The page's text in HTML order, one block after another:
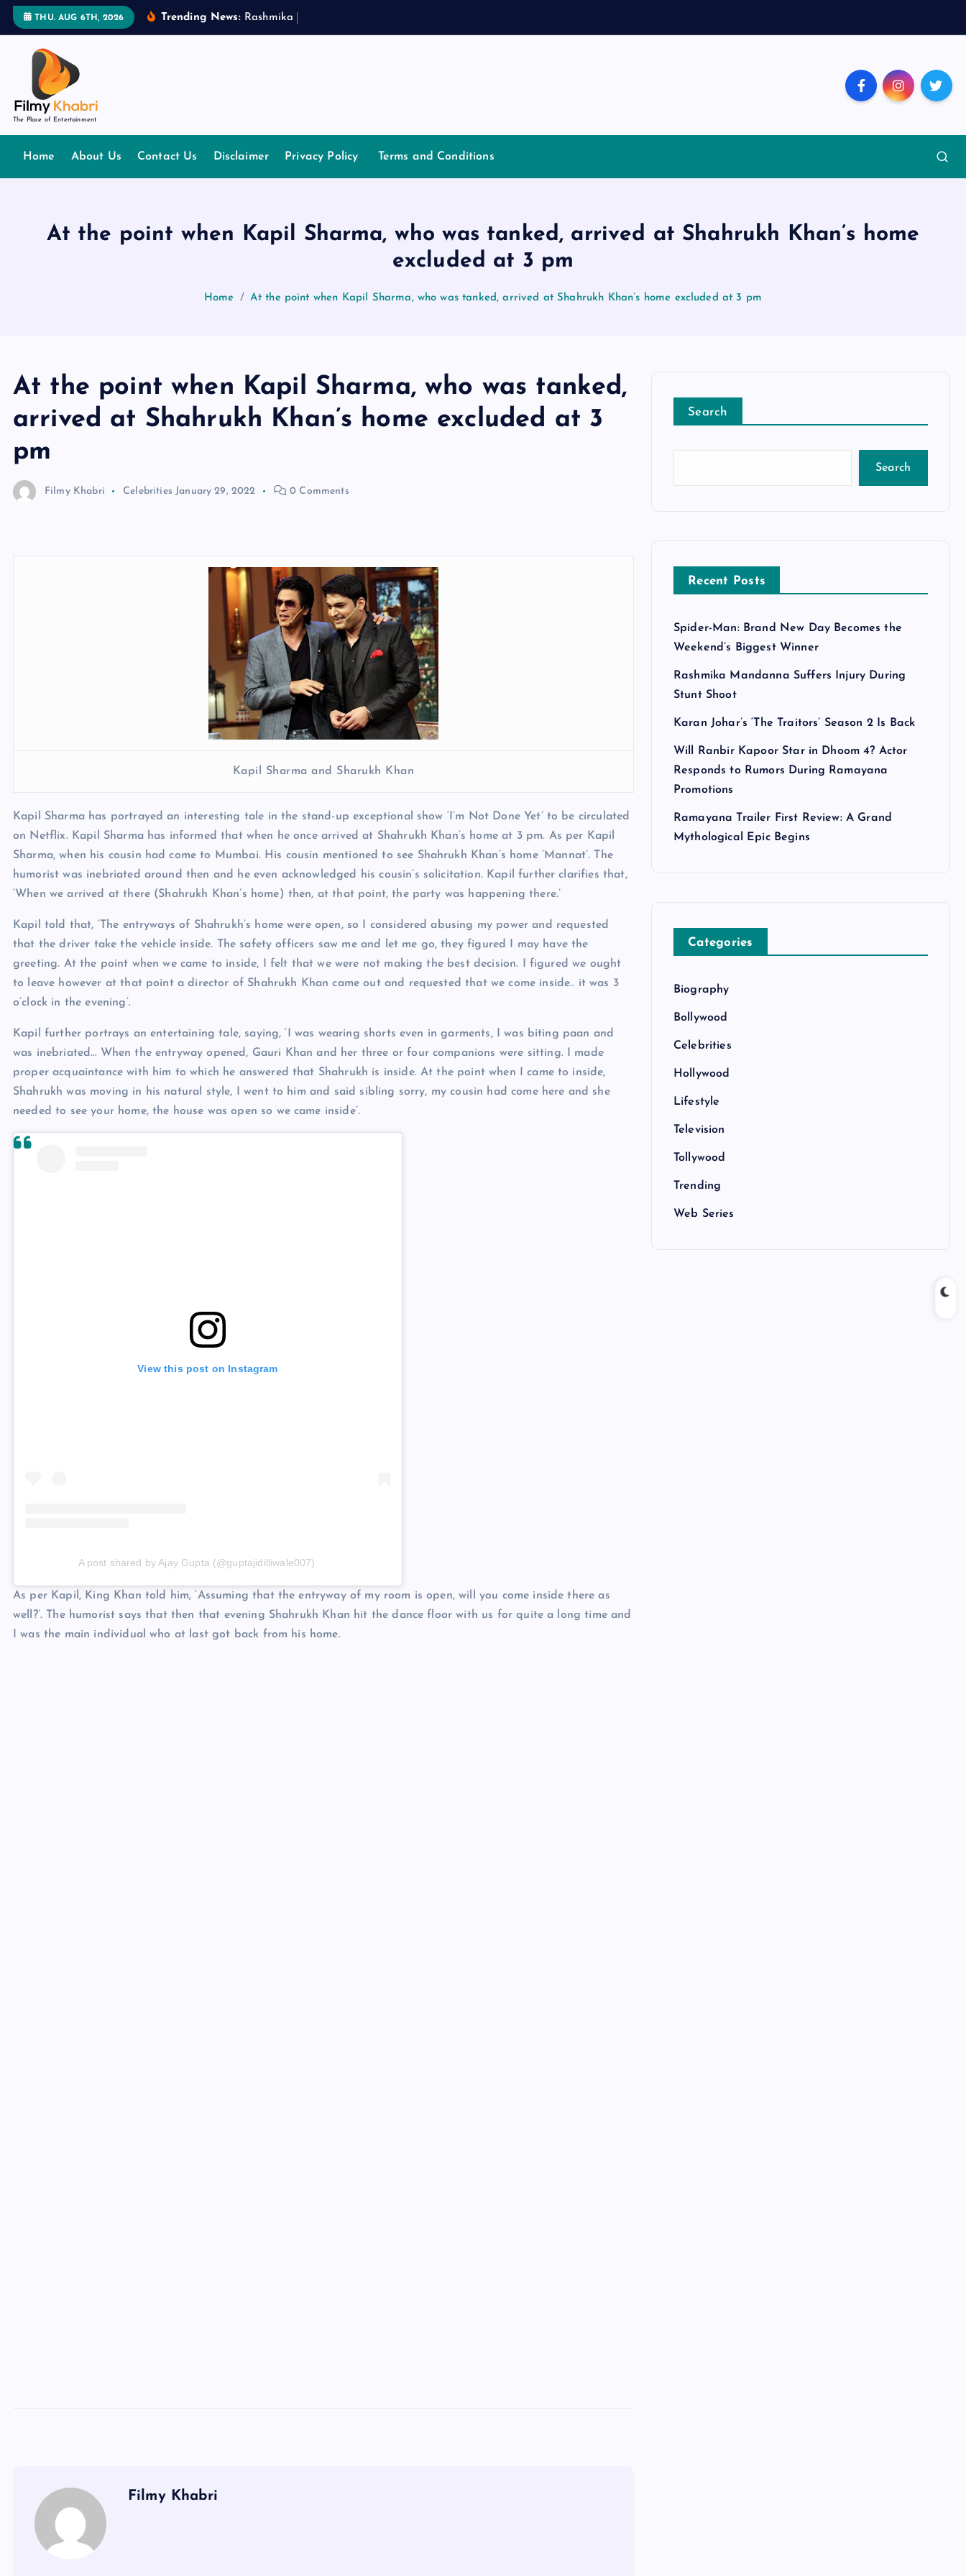
THU. AUG 6TH, 2026 Trending News: Rashmi ka
The Place of Entertainment
Home About Us Contact Us Disclaimer Privacy Policy Terms and Conditions
At the point when Kapil Sharma, who was tanked, arrived at Shahrukh Khan’s home
excluded at 3 pm
Home At the point when Kapil Sharma, who was tanked, arrived at Shahrukh Khan’s home excluded at 3 pm
At the point when Kapil Sharma, who was tanked,
arrived at Shahrukh Khan’s home excluded at 3
pm
Filmy Khabri Celebrities January 29, 2022 0 Comments
Kapil Sharma and Sharukh Khan
Kapil Sharma has portrayed an interesting tale in the stand-up exceptional show ‘I’m Not Done Yet’ to be circulated
on Netflix. Kapil Sharma has informed that when he once arrived at Shahrukh Khan’s home at 3 pm. As per Kapil
Sharma, when his cousin had come to Mumbai. His cousin mentioned to see Shahrukh Khan’s home ‘Mannat’. The
humorist was inebriated around then and he even acknowledged his cousin’s solicitation. Kapil further clarifies that,
‘When we arrived at there (Shahrukh Khan’s home) then, at that point, the party was happening there.’
Kapil told that, ‘The entryways of Shahrukh’s home were open, so I considered abusing my power and requested
that the driver take the vehicle inside. The safety officers saw me and let me go, they figured I may have the
greeting. At the point when we came to inside, I felt that we were not making the best decision. I figured we ought
to leave however at that point a director of Shahrukh Khan came out and requested that we come inside.. it was 3
o’clock in the evening’.
Kapil further portrays an entertaining tale, saying, ‘I was wearing shorts even in garments, I was biting paan and
was inebriated… When the entryway opened, Gauri Khan and her three or four companions were sitting. I made
proper acquaintance with him to which he answered that Shahrukh is inside. At the point when I came to inside,
Shahrukh was moving in his natural style, I went to him and said sibling sorry, my cousin had come here and she
needed to see your home, the house was open so we came inside’.
View this post on Instagram
A post shared by Ajay Gupta (@guptajidilliwale007)
As per Kapil, King Khan told him, ‘Assuming that the entryway of my room is open, will you come inside there as
well?’. The humorist says that then that evening Shahrukh Khan hit the dance floor with us for quite a long time and
I was the main individual who at last got back from his home.
Filmy Khabri
Search
Search
Recent Posts
Spider-Man: Brand New Day Becomes the
Weekend’s Biggest Winner
Rashmika Mandanna Suffers Injury During
Stunt Shoot
Karan Johar’s ‘The Traitors’ Season 2 Is Back
Will Ranbir Kapoor Star in Dhoom 4? Actor
Responds to Rumors During Ramayana
Promotions
Ramayana Trailer First Review: A Grand
Mythological Epic Begins
Categories
Biography
Bollywood
Celebrities
Hollywood
Lifestyle
Television
Tollywood
Trending
Web Series